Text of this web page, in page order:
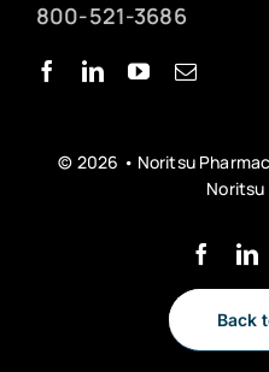
800-521-3686
© 2026 • Noritsu
Noritsu
Back